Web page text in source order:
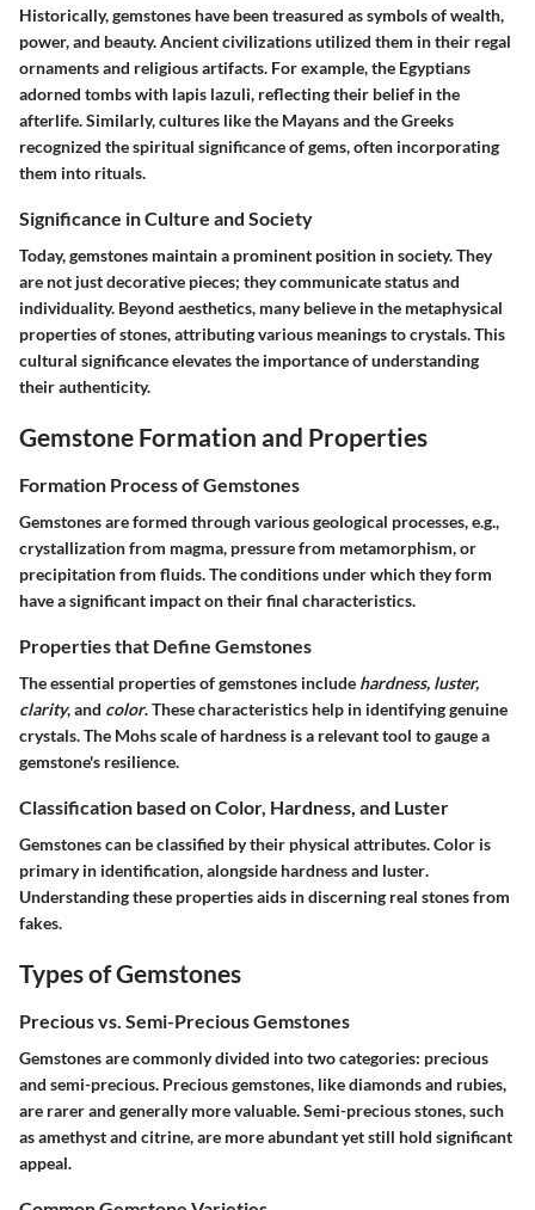
Historically, gemstones have been treasured as symbols of wealth,
power, and beauty. Ancient civilizations utilized them in their regal
ornaments and religious artifacts. For example, the Egyptians
adorned tombs with lapis lazuli, reflecting their belief in the
afterlife. Similarly, cultures like the Mayans and the Greeks
recognized the spiritual significance of gems, often incorporating
them into rituals.
Significance in Culture and Society
Today, gemstones maintain a prominent position in society. They
are not just decorative pieces; they communicate status and
individuality. Beyond aesthetics, many believe in the metaphysical
properties of stones, attributing various meanings to crystals. This
cultural significance elevates the importance of understanding
their authenticity.
Gemstone Formation and Properties
Formation Process of Gemstones
Gemstones are formed through various geological processes, e.g.,
crystallization from magma, pressure from metamorphism, or
precipitation from fluids. The conditions under which they form
have a significant impact on their final characteristics.
Properties that Define Gemstones
The essential properties of gemstones include hardness, luster,
clarity, and color. These characteristics help in identifying genuine
crystals. The Mohs scale of hardness is a relevant tool to gauge a
gemstone's resilience.
Classification based on Color, Hardness, and Luster
Gemstones can be classified by their physical attributes. Color is
primary in identification, alongside hardnessand luster.
Understanding these properties aids in discerning real stones from
fakes.
Types of Gemstones
Precious vs. Semi-Precious Gemstones
Gemstones are commonly divided into two categories: precious
and semi-precious. Precious gemstones, like diamonds and rubies,
are rarer and generally more valuable. Semi-precious stones, such
as amethyst and citrine, are more abundant yet still hold significant
appeal.